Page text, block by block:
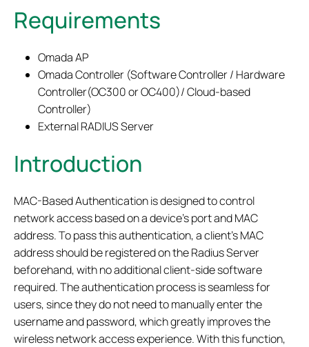
Requirements
Omada AP
Omada Controller (Software Controller / Hardware
Controller(OC300 or OC400)/ Cloud-based
Controller)
External RADIUS Server
Introduction
MAC-Based Authentication is designed to control
network access based on a device’s port and MAC
address. To pass this authentication, a client’s MAC
address should be registered on the Radius Server
beforehand, with no additional client-side software
required. The authentication process is seamless for
users, since they do not need to manually enter the
username and password, which greatly improves the
wireless network access experience. With this function,